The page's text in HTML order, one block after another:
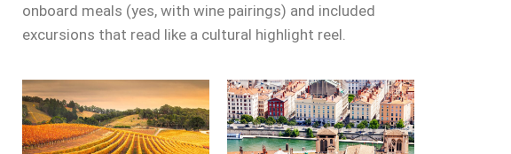
onboard meals (yes, with wine pairings) and included
excursions that read like a cultural highlight reel.